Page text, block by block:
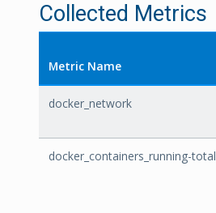
Collected Metrics
Metric Name
docker_network
docker_containers_running-total